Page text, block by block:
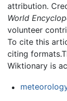
attribution.
World
volunteer
To cite this
citing
Wiktionary is